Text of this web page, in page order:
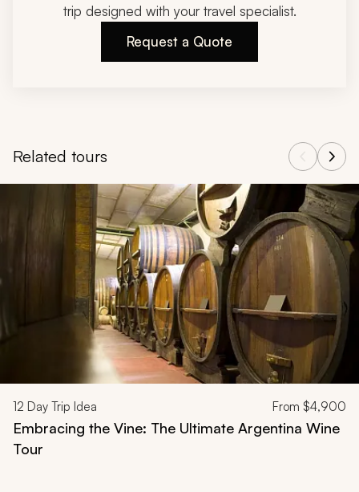
trip designed with your travel specialist.
Request a Quote
Related tours
Navigate through related tours using the previous and next
12 Day Trip Idea From $4,900
Embracing the Vine: The Ultimate Argentina Wine
Tour